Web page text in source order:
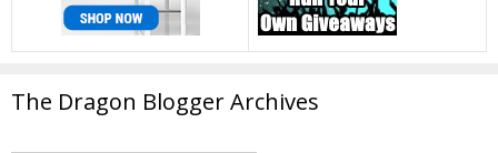
The Dragon Blogger Archives